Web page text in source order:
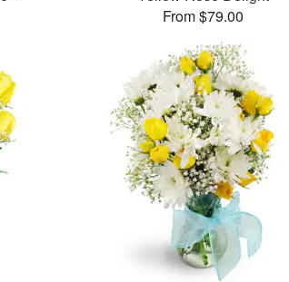
From $79.00